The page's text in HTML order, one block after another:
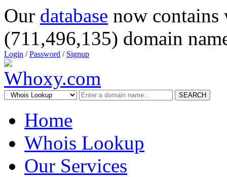
Our database now
(711,496,135) domain
Login /Password / Signup
SEARCH
Home
Whois Lookup
Our Services